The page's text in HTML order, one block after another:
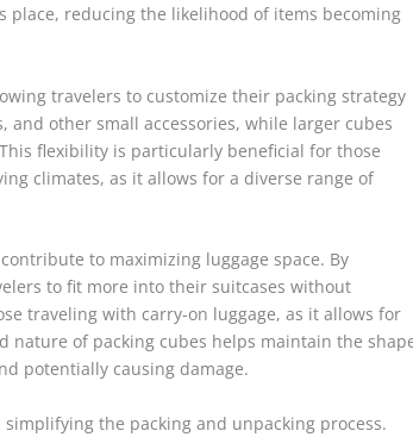
place, reducing the likelihood of items becoming
travelers to customize their packing strategy
and other small accessories, while larger cubes
flexibility is particularly beneficial for those
climates, as it allows for a diverse range of
to maximizing luggage space. By
to fit more into their suitcases without
traveling with carry-on luggage, as it allows for
nature of packing cubes helps maintain the
potentially causing damage.
the packing and unpacking process.